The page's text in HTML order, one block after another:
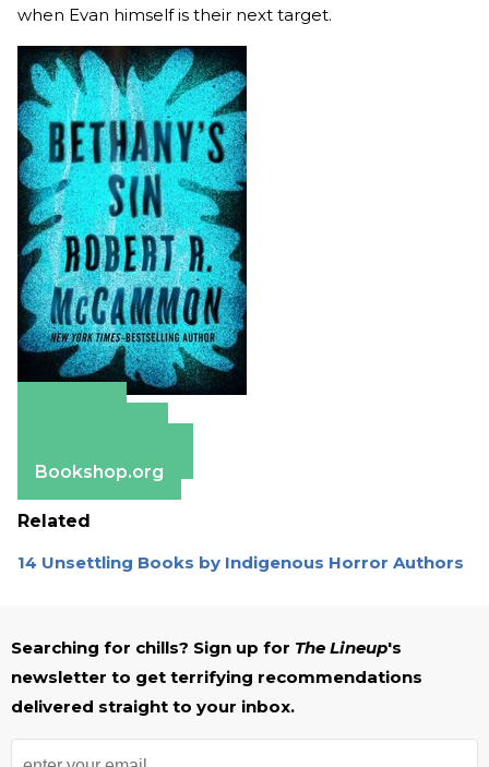
when Evan himself is their next target.
Bookshop.org
Related
14 Unsettling Books by Indigenous Horror Authors
Searching for chills? Sign up for The Lineup's
newsletter to get terrifying recommendations
delivered straight to your inbox.